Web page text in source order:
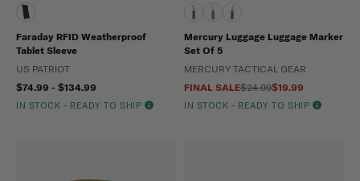
Faraday RFID Weatherproof
Tablet Sleeve
US PATRIOT
$74.99 - $134.99
IN STOCK - READY TO SHIP
Mercury Luggage Luggage Marker
Set Of 5
MERCURY TACTICAL GEAR
FINAL SALE$24.99$19.99
IN STOCK - READY TO SHIP